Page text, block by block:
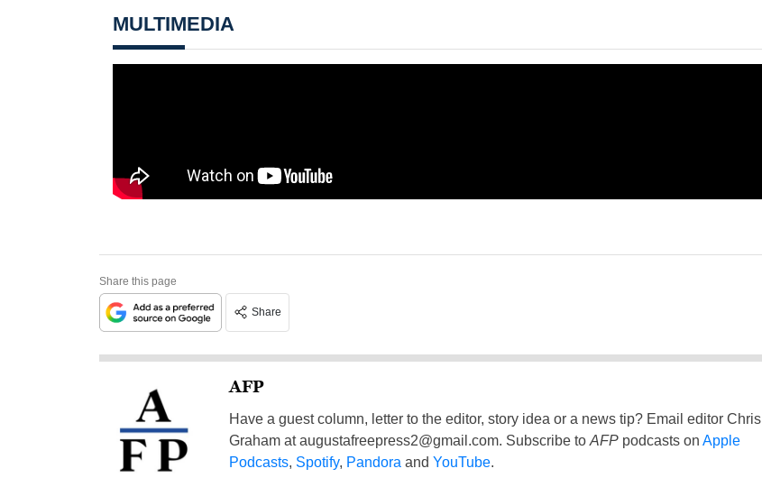
MULTIMEDIA
Share this page
Share
AFP
Have a guest column, letter to the editor, story idea or a news tip? Email editor Chris
Graham ataugustafreepress2@gmail.com. Subscribe to AFPpodcasts on Apple
Podcasts, Spotify, Pandora and YouTube.